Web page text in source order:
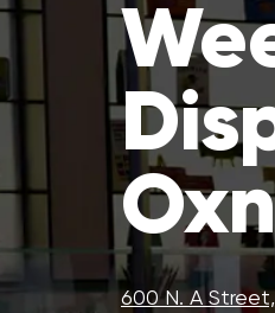
600 N. A